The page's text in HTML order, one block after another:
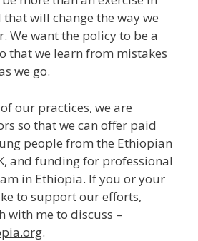
will change the way we
We want the policy to be a
that we learn from mistakes
we go.
our practices, we are
so that we can offer paid
people from the Ethiopian
and funding for professional
in Ethiopia. If you or your
to support our efforts,
with me to discuss –
.